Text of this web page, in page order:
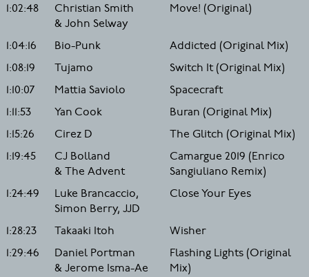
1:02:48
Christian Smith
& John Selway
Move! (Original)
1:04:16 Bio-Punk
Addicted (Original Mix)
1:08:19
Tujamo
Switch It (Original Mix)
1:10:07
Mattia Saviolo
Spacecraft
1:11:53
Yan Cook
Buran (Original Mix)
1:15:26
Cirez D
The Glitch (Original Mix)
1:19:45
CJ Bolland
& The Advent
Camargue 2019 (Enrico
Sangiuliano Remix)
1:24:49
Luke Brancaccio,
Simon Berry, JJD
Close Your Eyes
1:28:23 Takaaki Itoh
Wisher
1:29:46
Daniel Portman
& Jerome Isma-Ae
Flashing Lights (Original
Mix)